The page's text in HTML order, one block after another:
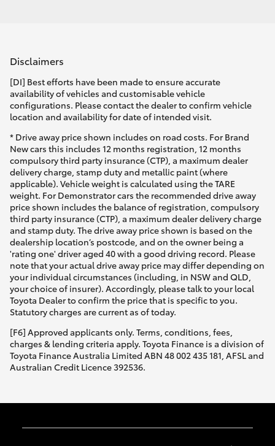
Disclaimers
[DI] Best efforts have been made to ensure accurate
availability of vehicles and customisable vehicle
configurations. Please contact the dealer to confirm vehicle
location and availability for date of intended visit.
* Drive away price shown includes on road costs. For Brand
New cars this includes 12 months registration, 12 months
compulsory third party insurance (CTP), a maximum dealer
delivery charge, stamp duty and metallic paint (where
applicable). Vehicle weight is calculated using the TARE
weight. For Demonstrator cars the recommended drive away
price shown includes the balance of registration, compulsory
third party insurance (CTP), a maximum dealer delivery charge
and stamp duty. The drive away price shown is based on the
dealership location’s postcode, and on the owner being a
'rating one' driver aged 40 with a good driving record. Please
note that your actual drive away price may differ depending on
your individual circumstances (including, in NSW and QLD,
your choice of insurer). Accordingly, please talk to your local
Toyota Dealer to confirm the price that is specific to you.
Statutory charges are current as of today.
[F6] Approved applicants only. Terms, conditions, fees,
charges & lending criteria apply. Toyota Finance is a division of
Toyota Finance Australia Limited ABN 48 002 435 181, AFSL and
Australian Credit Licence 392536.